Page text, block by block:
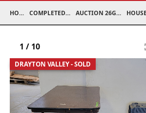
HOME COMPLETED AUCTIONS AUCTION 26GA JUL 6, 2026
DRAYTON VALLEY - SOLD
1 / 10